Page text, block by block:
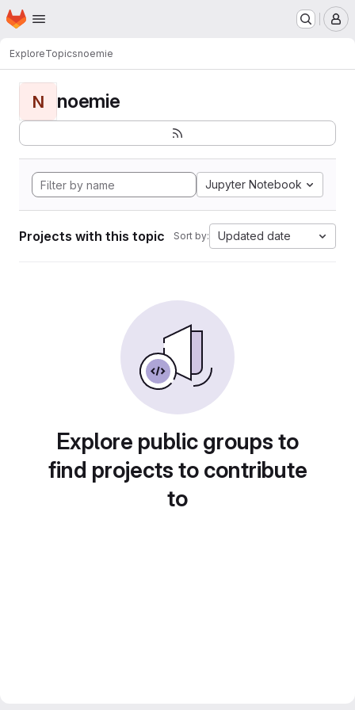
Skip to main content
Homepage
ExploreTopicsnoemie
N noemie
Jupyter Notebook
Projects with this topic Sort by: Updated date
Explore public groups to
find projects to contribute
to